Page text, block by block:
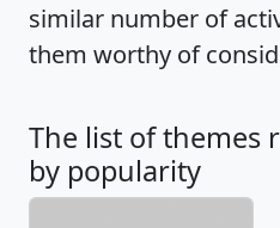
similar number of
them worthy of
The list of themes
by popularity